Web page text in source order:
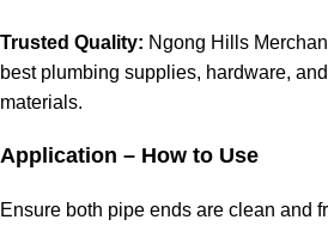
Trusted Quality: Ngong Hills
best plumbing supplies, hardware,
materials.
Application – How to Use
Ensure both pipe ends are clean and